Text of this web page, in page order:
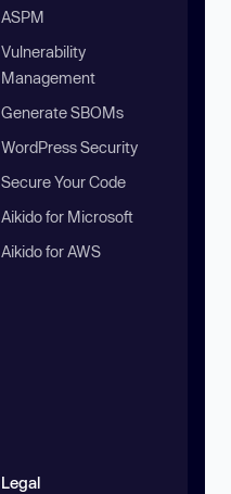
ASPM
Vulnerability
Management
Generate SBOMs
WordPress Security
Secure Your Code
Aikido for Microsoft
Aikido for AWS
Legal